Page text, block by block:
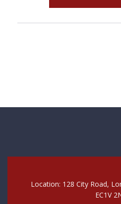
Location: 128 City Road,
EC1V